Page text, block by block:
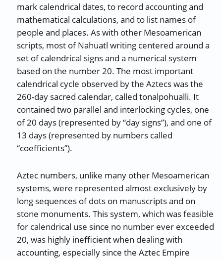
mark calendrical dates, to record accounting and
mathematical calculations, and to list names of
people and places. As with other Mesoamerican
scripts, most of Nahuatl writing centered around a
set of calendrical signs and a numerical system
based on the number 20. The most important
calendrical cycle observed by the Aztecs was the
260-day sacred calendar, called tonalpohualli. It
contained two parallel and interlocking cycles, one
of 20 days (represented by “day signs”), and one of
13 days (represented by numbers called
“coefficients”).
Aztec numbers, unlike many other Mesoamerican
systems, were represented almost exclusively by
long sequences of dots on manuscripts and on
stone monuments. This system, which was feasible
for calendrical use since no number ever exceeded
20, was highly inefficient when dealing with
accounting, especially since the Aztec Empire